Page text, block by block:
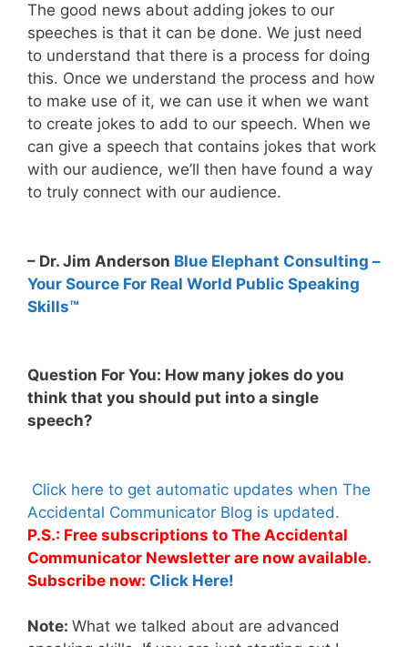
The good news about adding jokes to our
speeches is that it can be done. We just need
to understand that there is a process for doing
this. Once we understand the process and how
to make use of it, we can use it when we want
to create jokes to add to our speech. When we
can give a speech that contains jokes that work
with our audience, we’ll then have found a way
to truly connect with our audience.
– Dr. Jim Anderson Blue Elephant Consulting –
Your Source For Real World Public Speaking
Skills™
Question For You: How many jokes do you
think that you should put into a single
speech?
Click here to get automatic updates when The
Accidental Communicator Blog is updated.
P.S.: Free subscriptions to The Accidental
Communicator Newsletter are now available.
Subscribe now: Click Here!
Note: What we talked about are advanced